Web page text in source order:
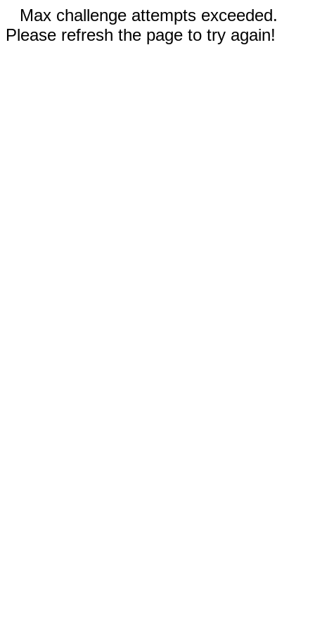
Max challenge attempts exceeded.
Please refresh the page to try again!